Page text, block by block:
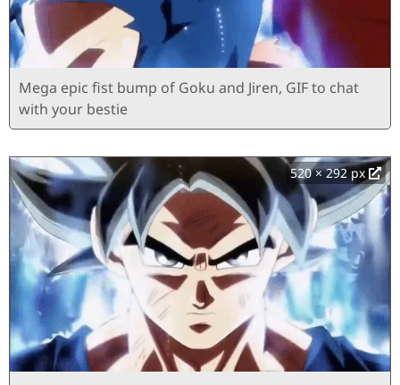
Mega epic fist bump of Goku and Jiren, GIF to chat
with your bestie
520 × 292 px